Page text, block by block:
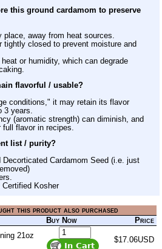
this ground cardamom to preserve
place, away from heat sources.
tightly closed to prevent moisture and
or humidity, which can degrade
flavorful / usable?
conditions," it may retain its flavor
3 years.
(aromatic strength) can diminish, and
flavor in recipes.
list / purity?
Decorticated Cardamom Seed (i.e. just
Kosher
this product also purchased
Buy Now
Price
21oz
$17.06USD